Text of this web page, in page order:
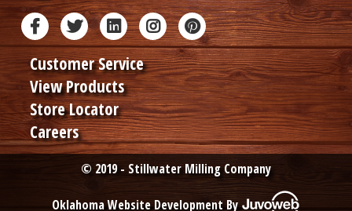
Customer Service
View Products
Store Locator
Careers
© 2019 - Stillwater Milling Company
Oklahoma Website Development By